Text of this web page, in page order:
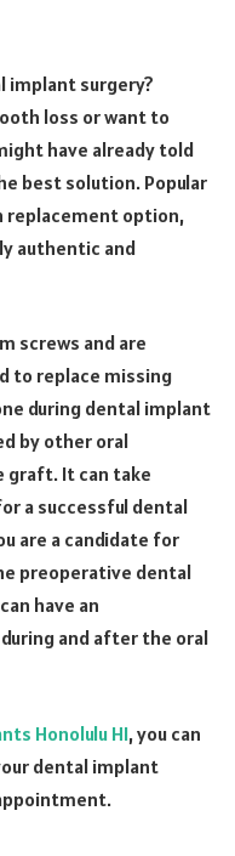
implant surgery?
loss or want to
have already told
best solution. Popular
option,
authentic and
screws and are
to replace missing
during dental implant
by other oral
graft. It can take
a successful dental
are a candidate for
preoperative dental
have an
and after the oral
Honolulu HI, you can
dental implant